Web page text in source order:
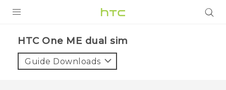
VIVE
HTC One ME dual sim‎
Guide Downloads